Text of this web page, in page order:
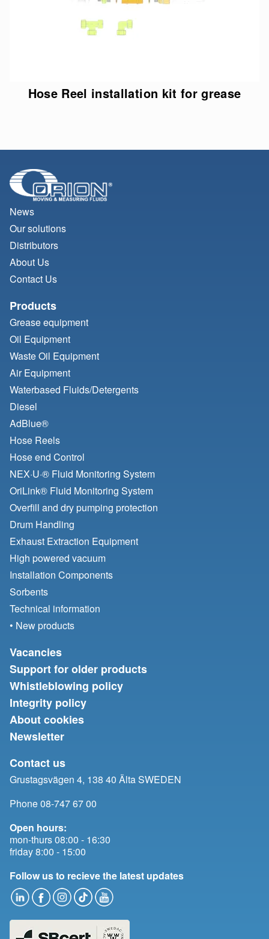
Hose Reel installation kit for grease
News
Our solutions
Distributors
About Us
Contact Us
Products
Grease equipment
Oil Equipment
Waste Oil Equipment
Air Equipment
Waterbased Fluids/Detergents
Diesel
AdBlue®
Hose Reels
Hose end Control
NEX·U·® Fluid Monitoring System
OriLink® Fluid Monitoring System
Overfill and dry pumping protection
Drum Handling
Exhaust Extraction Equipment
High powered vacuum
Installation Components
Sorbents
Technical information
• New products
Vacancies
Support for older products
Whistleblowing policy
Integrity policy
About cookies
Newsletter
Contact us
Grustagsvägen 4, 138 40 Älta SWEDEN
Phone 08-747 67 00
Open hours:
mon-thurs 08:00 - 16:30
friday 8:00 - 15:00
Follow us to recieve the latest updates